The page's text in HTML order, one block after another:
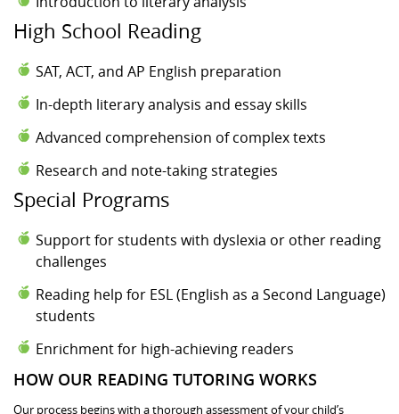
High School Reading
SAT, ACT, and AP English preparation
In-depth literary analysis and essay skills
Advanced comprehension of complex texts
Research and note-taking strategies
Special Programs
Support for students with dyslexia or other reading
challenges
Reading help for ESL (English as a Second Language)
students
Enrichment for high-achieving readers
HOW OUR READING TUTORING WORKS
Our process begins with a thorough assessment of your child’s